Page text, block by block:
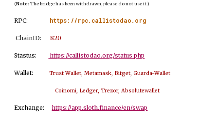
(Note: The bridge has been withdrawn, please do not use it.)
RPC: https://rpc.callistodao.org
ChainID:820
Stastus: https://callistodao.org/status.php
Wallet:Trust Wallet, Metamask, Bitget, Guarda-Wallet
Coinomi, Ledger, Trezor, Absolutewallet
Exchange: https://app.sloth.finance/en/swap